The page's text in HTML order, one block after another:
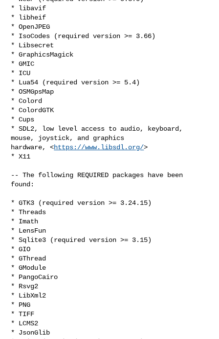
* libavif
* libheif
* OpenJPEG
* IsoCodes (required version >= 3.66)
* Libsecret
* GraphicsMagick
* GMIC
* ICU
* Lua54 (required version >= 5.4)
* OSMGpsMap
* Colord
* ColordGTK
* Cups
* SDL2, low level access to audio, keyboard,
mouse, joystick, and graphics
hardware, <https://www.libsdl.org/>
* X11
-- The following REQUIRED packages have been
found:
* GTK3 (required version >= 3.24.15)
* Threads
* Imath
* LensFun
* Sqlite3 (required version >= 3.15)
* GIO
* GThread
* GModule
* PangoCairo
* Rsvg2
* LibXml2
* PNG
* TIFF
* LCMS2
* JsonGlib